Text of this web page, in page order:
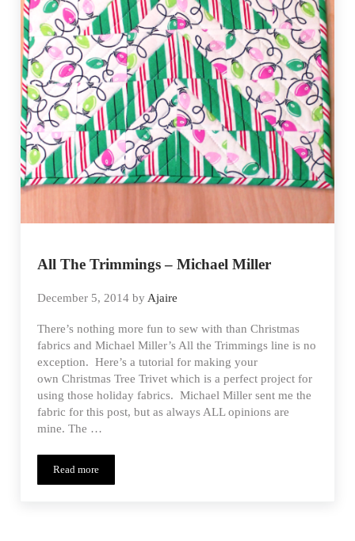
All The Trimmings – Michael Miller
December 5, 2014 byAjaire
There’s nothing more fun to sew with than Christmas
fabrics and Michael Miller’s All the Trimmings line is no
exception. Here’s a tutorial for making your
own Christmas Tree Trivet which is a perfect project for
using those holiday fabrics. Michael Miller sent me the
fabric for this post, but as always ALL opinions are
mine. The …
Read moreAll The Trimmings – Michael Miller